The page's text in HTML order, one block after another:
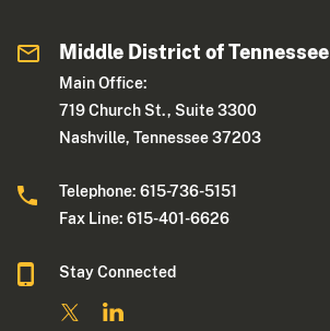
Middle District of Tennessee
Main Office:
719 Church St., Suite 3300
Nashville, Tennessee 37203
Telephone: 615-736-5151
Fax Line: 615-401-6626
Stay Connected